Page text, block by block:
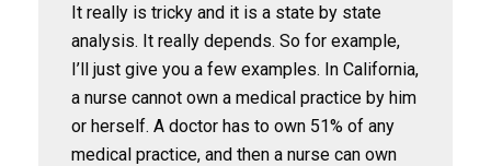
It really is tricky and it is a state by state
analysis. It really depends. So for example,
I’ll just give you a few examples. In California,
a nurse cannot own a medical practice by him
or herself. A doctor has to own 51% of any
medical practice, and then a nurse can own